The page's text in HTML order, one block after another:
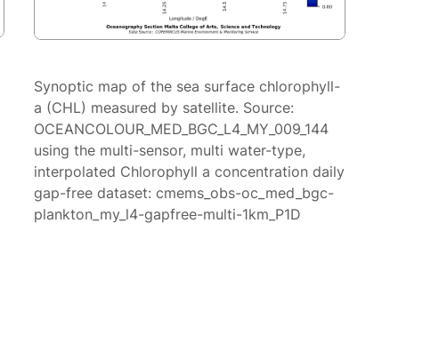
Synoptic map of the sea surface chlorophyll-
a (CHL) measured by satellite. Source:
OCEANCOLOUR_MED_BGC_L4_MY_009_144
using the multi-sensor, multi water-type,
interpolated Chlorophyll a concentration daily
gap-free dataset: cmems_obs-oc_med_bgc-
plankton_my_l4-gapfree-multi-1km_P1D